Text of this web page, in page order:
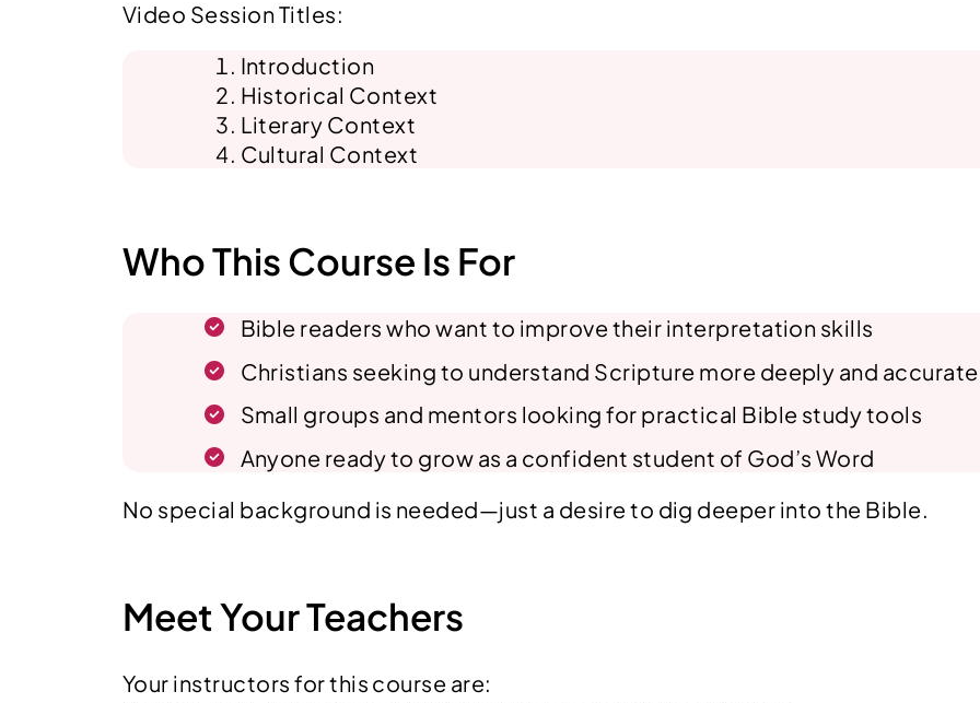
Video Session Titles:
Introduction
Historical Context
Literary Context
Cultural Context
Who This Course Is For
Bible readers who want to improve their interpretation skills
Christians seeking to understand Scripture more deeply and
Small groups and mentors looking for practical Bible study tools
Anyone ready to grow as a confident student of God’s Word
No special background is needed—just a desire to dig deeper into the Bible.
Meet Your Teachers
Your instructors for this course are: